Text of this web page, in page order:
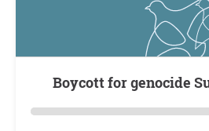
Boycott for genocide